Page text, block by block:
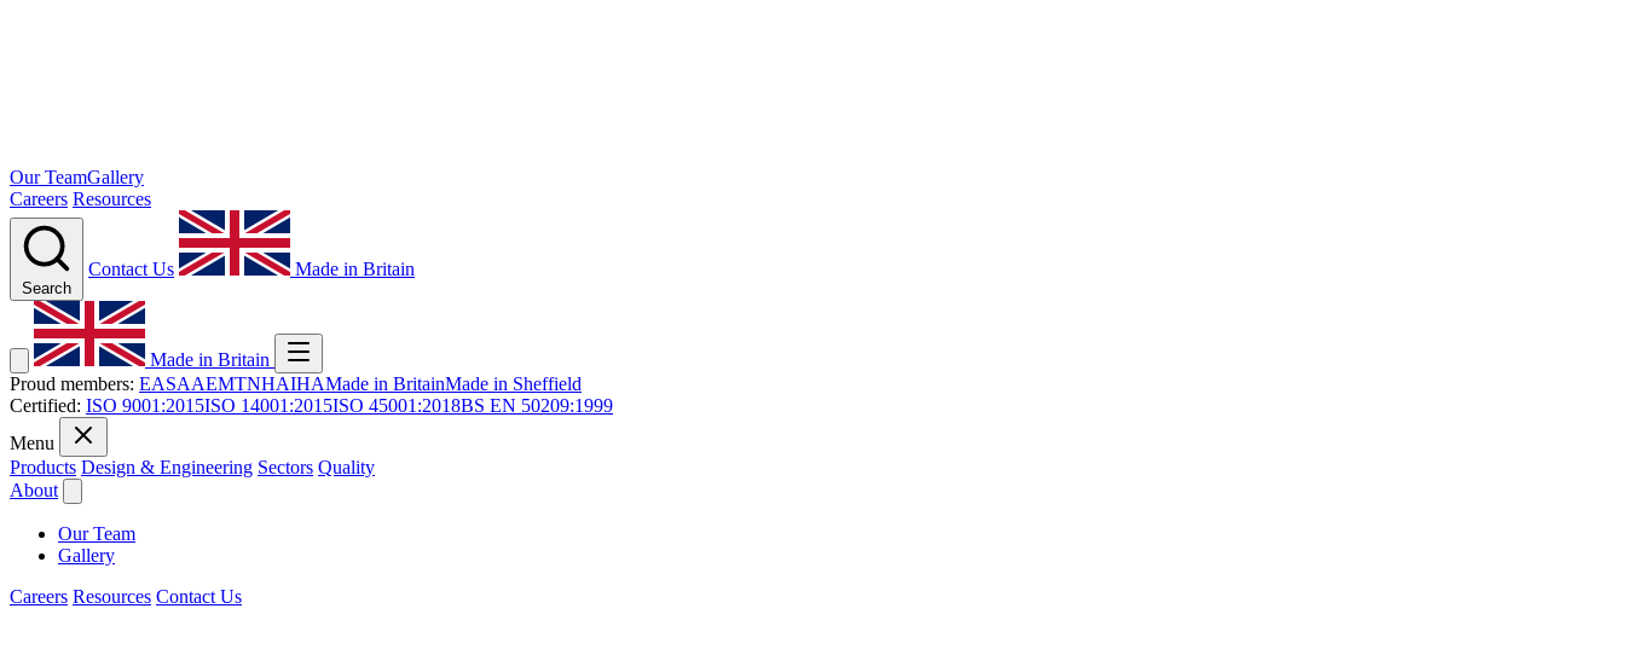
Our TeamGallery
Careers Resources
Search
Contact Us Made in Britain
Made in Britain
Proud members: EASAAEMTNHAIHAMade in BritainMade in Sheffield
Certified: ISO 9001:2015ISO 14001:2015ISO 45001:2018BS EN 50209:1999
Menu
Products Design & Engineering Sectors Quality
About
Our Team
Gallery
Careers Resources Contact Us